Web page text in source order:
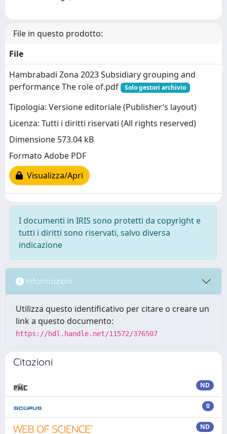
File in questo prodotto:
File
Hambrabadi Zona 2023 Subsidiary grouping and
performance The role of.pdf
Solo gestori archivio
Tipologia: Versione editoriale (Publisher’s layout)
Licenza: Tutti i diritti riservati (All rights reserved)
Dimensione 573.04 kB
Formato Adobe PDF
Visualizza/Apri
I documenti in IRIS sono protetti da copyright e
tutti i diritti sono riservati, salvo diversa
indicazione
Informazioni
Utilizza questo identificativo per citare o creare un
link a questo documento:
https://hdl.handle.net/11572/376507
Citazioni
ND
0
ND